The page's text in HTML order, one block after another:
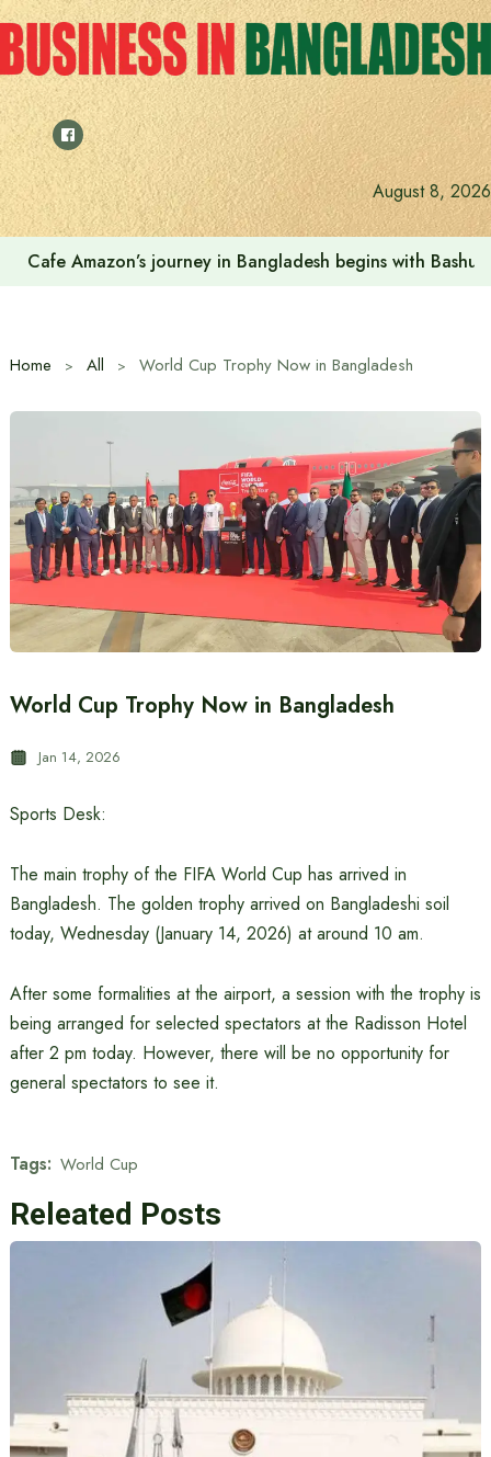
Skip
to
content
August 8, 2026
Cafe Amazon’s journey in Bangladesh begins with
Home All World Cup Trophy Now in Bangladesh
World Cup Trophy Now in Bangladesh
Jan 14, 2026
Sports Desk:
The main trophy of the FIFA World Cup has arrived in
Bangladesh. The golden trophy arrived on Bangladeshi soil
today, Wednesday (January 14, 2026) at around 10 am.
After some formalities at the airport, a session with the trophy is
being arranged for selected spectators at the Radisson Hotel
after 2 pm today. However, there will be no opportunity for
general spectators to see it.
Tags: World Cup
Releated Posts